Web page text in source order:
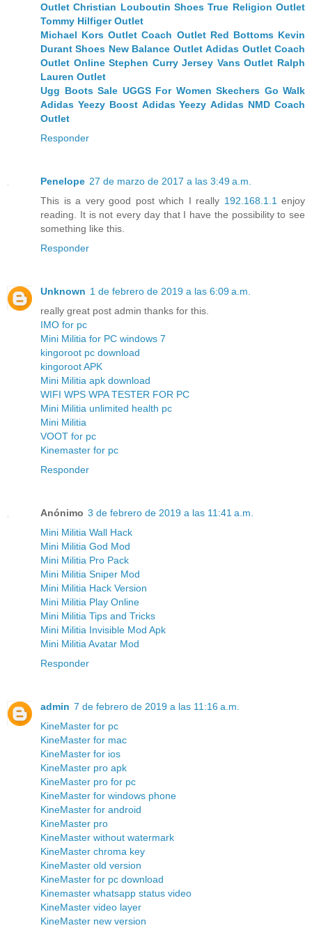
Outlet Christian Louboutin Shoes True Religion Outlet
Tommy Hilfiger Outlet
Michael Kors Outlet Coach Outlet Red Bottoms Kevin
Durant Shoes New Balance Outlet Adidas Outlet Coach
Outlet Online Stephen Curry Jersey Vans Outlet Ralph
Lauren Outlet
Ugg Boots Sale UGGS For Women Skechers Go Walk
Adidas Yeezy Boost Adidas Yeezy Adidas NMD Coach
Outlet
Responder
Penelope 27 de marzo de 2017 a las 3:49 a.m.
This is a very good post which I really 192.168.1.1 enjoy
reading. It is not every day that I have the possibility to see
something like this.
Responder
Unknown 1 de febrero de 2019 a las 6:09 a.m.
really great post admin thanks for this.
IMO for pc
Mini Militia for PC windows 7
kingoroot pc download
kingoroot APK
Mini Militia apk download
WIFI WPS WPA TESTER FOR PC
Mini Militia unlimited health pc
Mini Militia
VOOT for pc
Kinemaster for pc
Responder
Anónimo 3 de febrero de 2019 a las 11:41 a.m.
Mini Militia Wall Hack
Mini Militia God Mod
Mini Militia Pro Pack
Mini Militia Sniper Mod
Mini Militia Hack Version
Mini Militia Play Online
Mini Militia Tips and Tricks
Mini Militia Invisible Mod Apk
Mini Militia Avatar Mod
Responder
admin 7 de febrero de 2019 a las 11:16 a.m.
KineMaster for pc
KineMaster for mac
KineMaster for ios
KineMaster pro apk
KineMaster pro for pc
KineMaster for windows phone
KineMaster for android
KineMaster pro
KineMaster without watermark
KineMaster chroma key
KineMaster old version
KineMaster for pc download
Kinemaster whatsapp status video
KineMaster video layer
KineMaster new version